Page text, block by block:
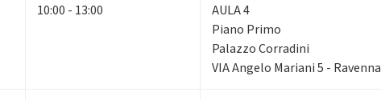
10:00 - 13:00
AULA 4
Piano Primo
Palazzo Corradini
VIA Angelo Mariani 5 - Ravenna